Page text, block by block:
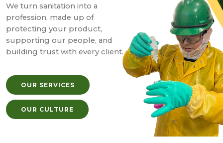
We turn sanitation into a
profession, made up of
protecting your product,
supporting our people, and
building trust with every client.
OUR SERVICES
OUR CULTURE